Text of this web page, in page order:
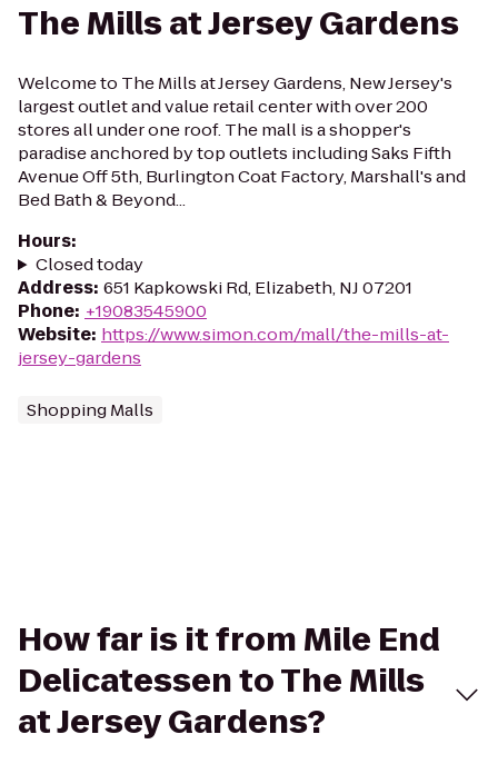
The Mills at Jersey Gardens
Welcome to The Mills at Jersey Gardens, New Jersey's
largest outlet and value retail center with over 200
stores all under one roof. The mall is a shopper's
paradise anchored by top outlets including Saks Fifth
Avenue Off 5th, Burlington Coat Factory, Marshall's and
Bed Bath & Beyond...
Hours:
Closed today
Address: 651 Kapkowski Rd, Elizabeth, NJ 07201
Phone: +19083545900
Website: https://www.simon.com/mall/the-mills-at-
jersey-gardens
Shopping Malls
How far is it from Mile End
Delicatessen to The Mills
at Jersey Gardens?